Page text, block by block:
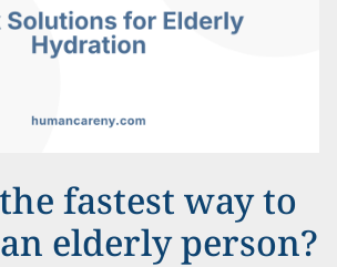
fastest way to
elderly person?